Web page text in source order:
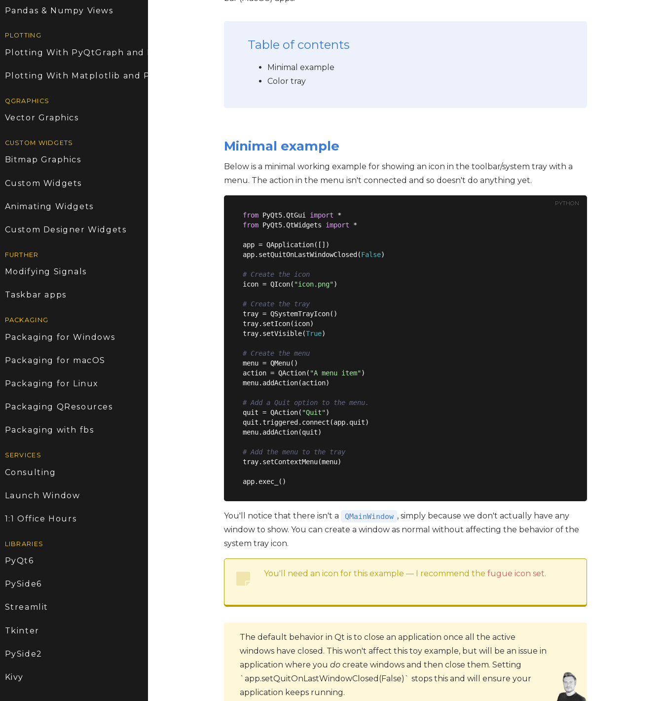
Pandas & Numpy Views
PLOTTING
Plotting With PyQtGraph and PyQt5
Plotting With Matplotlib and PyQt5
QGRAPHICS
Vector Graphics
CUSTOM WIDGETS
Bitmap Graphics
Custom Widgets
Animating Widgets
Custom Designer Widgets
FURTHER
Modifying Signals
Taskbar apps
PACKAGING
Packaging for Windows
Packaging for macOS
Packaging for Linux
Packaging QResources
Packaging with fbs
SERVICES
Consulting
Launch Window
1:1 Office Hours
LIBRARIES
PyQt6
PySide6
Streamlit
Tkinter
PySide2
Kivy
Table of contents
Minimal example
Color tray
Minimal example
Below is a minimal working example for showing an icon in the toolbar/system tray with a
menu. The action in the menu isn't connected and so doesn't do anything yet.
PYTHON
from PyQt5.QtGui import
from PyQt5.QtWidgets import *
app = QApplication([])
app.setQuitOnLastWindowClosed(False)
# Create the icon
icon = QIcon( "icon.png")
# Create the tray
tray = QSystemTrayIcon()
tray.setIcon(icon)
tray.setVisible(True)
# Create the menu
menu = QMenu()
action = QAction( "A menu item")
menu.addAction(action)
# Add a Quit option to the menu.
quit = QAction( "Quit")
quit.triggered.connect(app.quit)
menu.addAction(quit)
# Add the menu to the tray
tray.setContextMenu(menu)
You'll notice that there isn't a QMainWindow , simply because we don't actually have any
window to show. You can create a window as normal without affecting the behavior of the
system tray icon.
You'll need an icon for this example — I recommend the fugue icon set.
The default behavior in Qt is to close an application once all the active
windows have closed. This won't affect this toy example, but will be an issue in
application where you do create windows and then close them. Setting
`app.setQuitOnLastWindowClosed(False)` stops this and will ensure your
application keeps running.